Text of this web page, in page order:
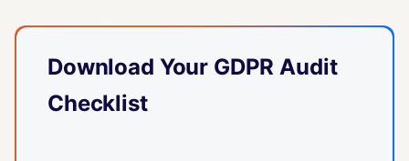
Download Your GDPR Audit
Checklist